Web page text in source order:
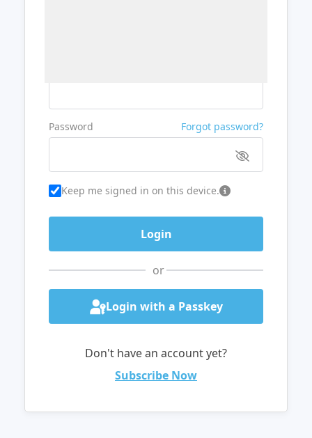
Password Forgot password?
Keep me signed in on this device.
or
Login with a Passkey
Don't have an account yet?
Subscribe Now